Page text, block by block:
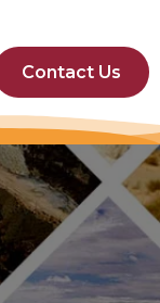
Contact Us